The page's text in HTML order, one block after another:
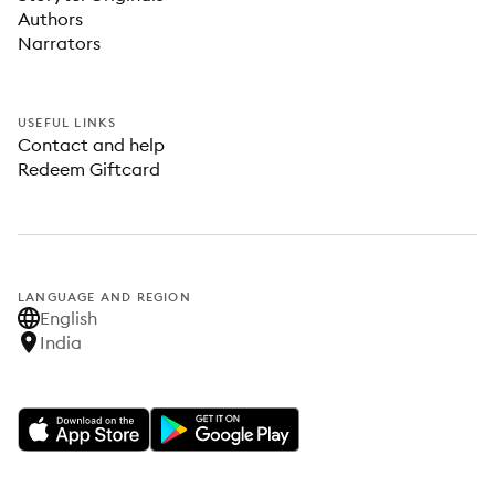
Authors
Narrators
USEFUL LINKS
Contact and help
Redeem Giftcard
LANGUAGE AND REGION
English
India